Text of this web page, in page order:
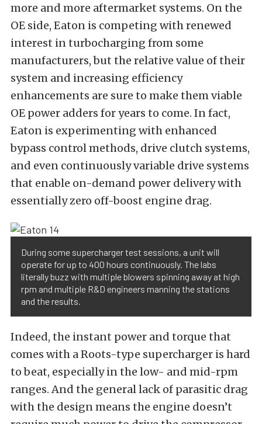
more and more aftermarket systems. On the
OE side, Eaton is competing with renewed
interest in turbocharging from some
manufacturers, but the relative value of their
system and increasing efficiency
enhancements are sure to make them viable
OE power adders for years to come. In fact,
Eaton is experimenting with enhanced
bypass control methods, drive clutch systems,
and even continuously variable drive systems
that enable on-demand power delivery with
essentially zero off-boost engine drag.
During some supercharger test sessions, a unit will
operate for up to 400 hours continuously. The labs
literally buzz with multiple blowers spinning away at high
rpm and multiple R&D engineers manning the stations
and the results.
Indeed, the instant power and torque that
comes with a Roots-type supercharger is hard
to beat, especially in the low- and mid-rpm
ranges. And the general lack of parasitic drag
with the design means the engine doesn’t